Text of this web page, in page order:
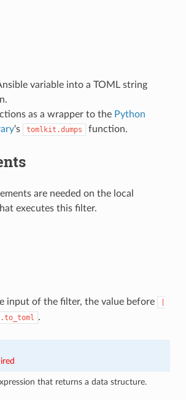
variable into a TOML string
as a wrapper to the Python
‘s tomlkit.dumps function.
are needed on the local
executes this filter.
input of the filter, the value before
.
that returns a data structure.